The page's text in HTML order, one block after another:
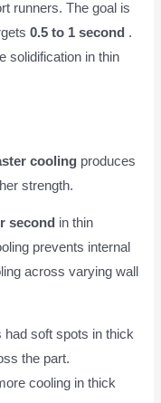
runners. The goal is
0.5 to 1 second .
solidification in thin
cooling produces
strength.
second in thin
prevents internal
across varying wall
soft spots in thick
the part.
cooling in thick